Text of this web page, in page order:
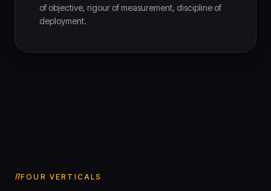
of objective, rigour of measurement, discipline of
deployment.
FOUR VERTICALS